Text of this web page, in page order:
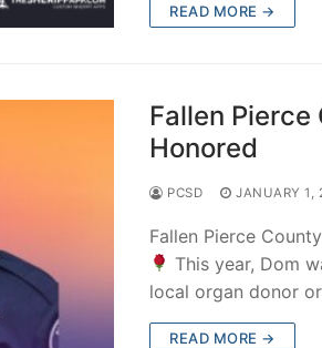
READ MORE →
Fallen
Honored
PCSD JANUARY 1,
Fallen Pierce
This year, Dom
local organ donor
READ MORE →